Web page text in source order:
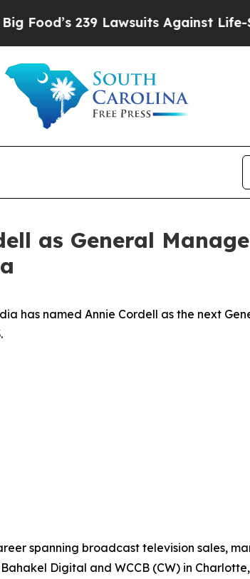
239 Lawsuits Against Life-
as General
has named Annie Cordell as the next
spanning broadcast television sales,
Digital and WCCB (CW) in